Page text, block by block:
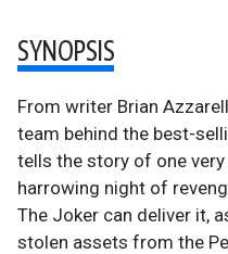
SYNOPSIS
From writer Brian
team behind the best-
tells the story of one
harrowing night of
The Joker can deliver it,
stolen assets from the